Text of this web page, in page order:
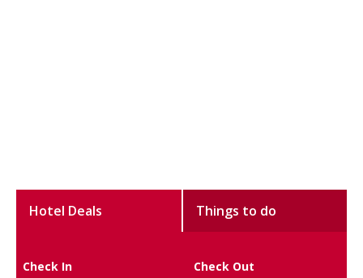
Hotel Deals Things to do
Check In Check Out